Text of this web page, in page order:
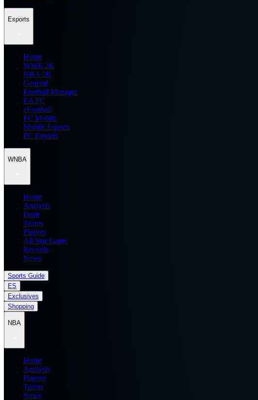
Esports
Home
WWE 2K
NBA 2K
General
Football Manager
EA FC
eFootball
FC Mobile
Mobile Esports
PC Esports
WNBA
Home
Analysis
Draft
Teams
Players
All Star Game
Records
News
Sports Guide
ES
Exclusives
Shopping
NBA
Home
Analysis
Players
Teams
News